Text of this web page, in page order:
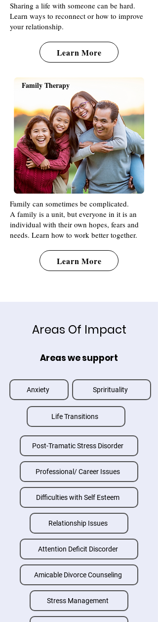
Sharing a life with someone can be hard.
Learn ways to reconnect or how to improve
your relationship.
Learn More
Family Therapy
Family can sometimes be complicated.
A family is a unit, but everyone in it is an
individual with their own hopes, fears and
needs. Learn how to work better together.
Learn More
Areas Of Impact
Areas we support
Anxiety Sprirituality
Life Transitions
Post-Tramatic Stress Disorder
Professional/ Career Issues
Difficulties with Self Esteem
Relationship Issues
Attention Deficit Discorder
Amicable Divorce Counseling
Stress Management